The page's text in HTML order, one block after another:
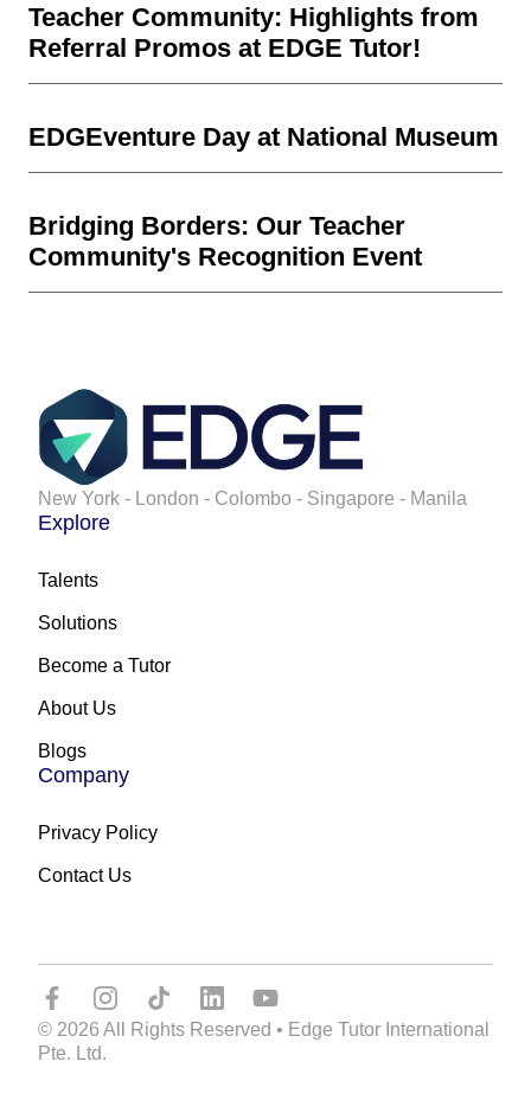
Teacher Community: Highlights from
Referral Promos at EDGE Tutor!
EDGEventure Day at National Museum
Bridging Borders: Our Teacher
Community's Recognition Event
New York - London - Colombo - Singapore - Manila
Explore
Talents
Solutions
Become a Tutor
About Us
Blogs
Company
Privacy Policy
Contact Us
© 2026 All Rights Reserved • Edge Tutor International
Pte. Ltd.